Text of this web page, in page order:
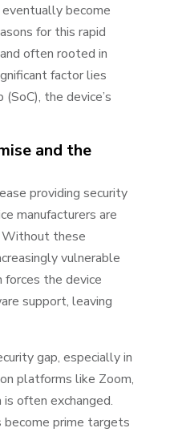
become
for this rapid
often rooted in
factor lies
the device’s
and the
providing security
manufacturers are
these
vulnerable
the device
support, leaving
gap, especially in
platforms like Zoom,
often exchanged.
become prime targets